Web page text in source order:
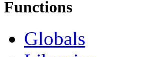
Functions
Globals